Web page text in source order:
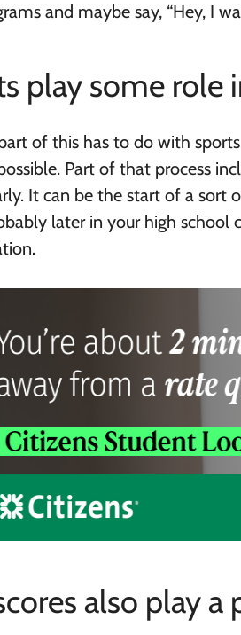
and maybe say, “Hey, I
play some role
of this has to do with
Part of that process
It can be the start of a sort
later in your high school
also play